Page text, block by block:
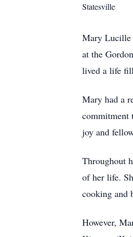
Statesville
Mary Lucille
at the
lived a life
Mary had a
commitment
joy and
Throughout
of her life.
cooking and
However,